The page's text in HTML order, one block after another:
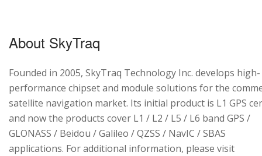
About SkyTraq
Founded in 2005, SkyTraq Technology Inc. develops high-
performance chipset and module solutions for the
satellite navigation market. Its initial product is L1 GPS
and now the products cover L1 / L2 / L5 / L6 band GPS /
GLONASS / Beidou / Galileo / QZSS / NavIC / SBAS
applications. For additional information, please visit